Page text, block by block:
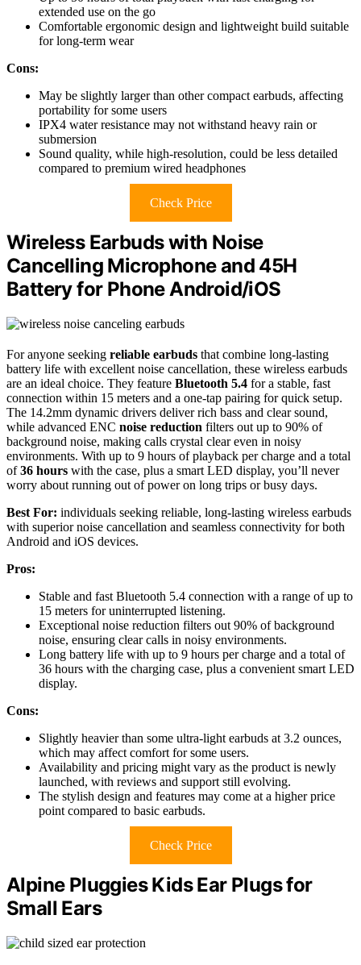
extended use on the go
Comfortable ergonomic design and lightweight build suitable
for long-term wear
Cons:
May be slightly larger than other compact earbuds, affecting
portability for some users
IPX4 water resistance may not withstand heavy rain or
submersion
Sound quality, while high-resolution, could be less detailed
compared to premium wired headphones
Check Price
Wireless Earbuds with Noise
Cancelling Microphone and 45H
Battery for Phone Android/iOS
For anyone seeking reliable earbuds that combine long-lasting
battery life with excellent noise cancellation, these wireless earbuds
are an ideal choice. They feature Bluetooth 5.4 for a stable, fast
connection within 15 meters and a one-tap pairing for quick setup.
The 14.2mm dynamic drivers deliver rich bass and clear sound,
while advanced ENC noise reduction filters out up to 90% of
background noise, making calls crystal clear even in noisy
environments. With up to 9 hours of playback per charge and a total
of36 hours with the case, plus a smart LED display, you’ll never
worry about running out of power on long trips or busy days.
Best For: individuals seeking reliable, long-lasting wireless earbuds
with superior noise cancellation and seamless connectivity for both
Android and iOS devices.
Pros:
Stable and fast Bluetooth 5.4 connection with a range of up to
15 meters for uninterrupted listening.
Exceptional noise reduction filters out 90% of background
noise, ensuring clear calls in noisy environments.
Long battery life with up to 9 hours per charge and a total of
36 hours with the charging case, plus a convenient smart LED
display.
Cons:
Slightly heavier than some ultra-light earbuds at 3.2 ounces,
which may affect comfort for some users.
Availability and pricing might vary as the product is newly
launched, with reviews and support still evolving.
The stylish design and features may come at a higher price
point compared to basic earbuds.
Check Price
Alpine Pluggies Kids Ear Plugs for
Small Ears